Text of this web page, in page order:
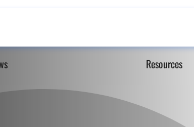
Resources